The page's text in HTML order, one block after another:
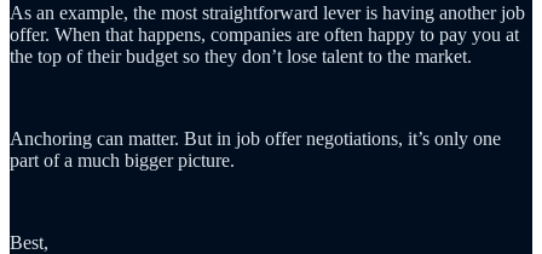
As an example, the most straightforward lever is having another job
offer. When that happens, companies are often happy to pay you at
the top of their budget so they don’t lose talent to the market.
Anchoring can matter. But in job offer negotiations, it’s only one
part of a much bigger picture.
Best,